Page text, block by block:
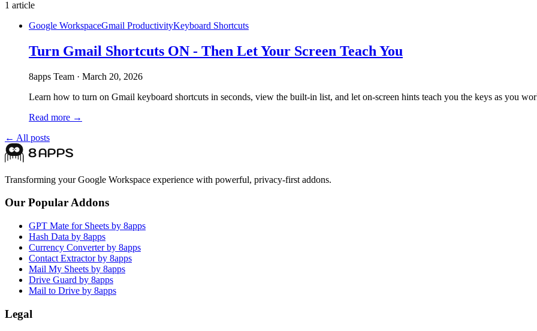
1 article
Google WorkspaceGmail ProductivityKeyboard Shortcuts
Turn Gmail Shortcuts ON - Then Let Your Screen Teach You
8apps Team · March 20, 2026
Learn how to turn on Gmail keyboard shortcuts in seconds, view the built-in list, and let on-screen hints teach you the keys as you
Read more →
← All posts
Transforming your Google Workspace experience with powerful, privacy-first addons.
Our Popular Addons
GPT Mate for Sheets by 8apps
Hash Data by 8apps
Currency Converter by 8apps
Contact Extractor by 8apps
Mail My Sheets by 8apps
Drive Guard by 8apps
Mail to Drive by 8apps
Legal